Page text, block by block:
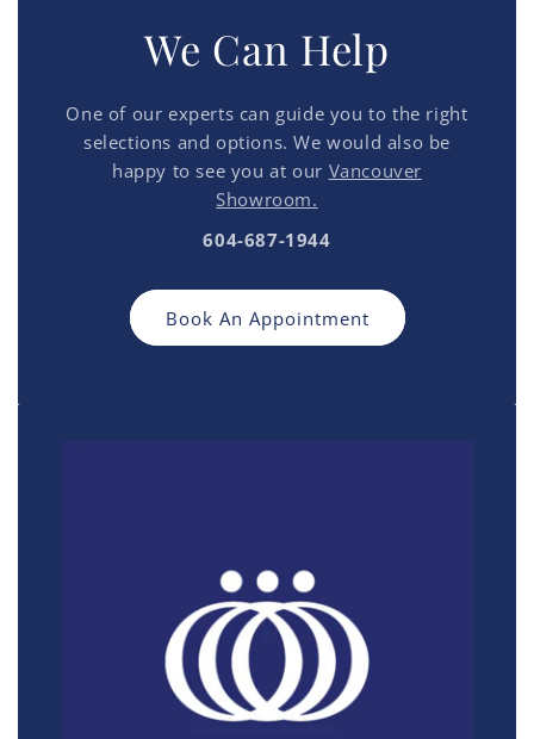
We Can Help
One of our experts can guide you to the right
selections and options. We would also be
happy to see you at our Vancouver
Showroom.
604-687-1944
Book An Appointment